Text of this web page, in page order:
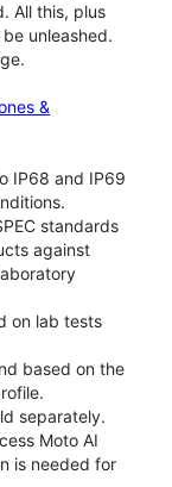
All this, plus
unleashed.
&
IP68 and IP69
standards
against
on lab tests
based on the
separately.
Moto AI
is needed for